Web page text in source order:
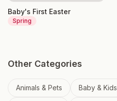
Baby's First Easter
Spring
Other Categories
Animals & Pets Baby & Kids